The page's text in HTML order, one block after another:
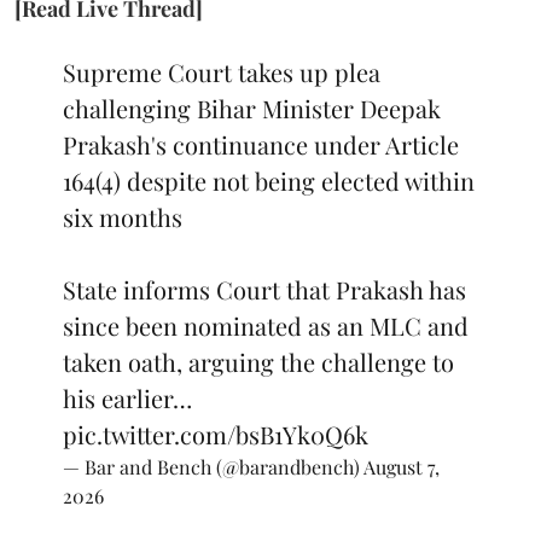
[Read Live Thread]
Supreme Court takes up plea
challenging Bihar Minister Deepak
Prakash's continuance under Article
164(4) despite not being elected within
six months
State informs Court that Prakash has
since been nominated as an MLC and
taken oath, arguing the challenge to
his earlier…
pic.twitter.com/bsB1Yk0Q6k
— Bar and Bench (@barandbench) August 7,
2026